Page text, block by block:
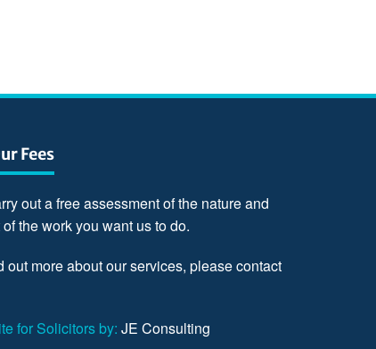
Fees
out a free assessment of the nature and
the work you want us to do.
out more about our services, pleasecontact
for Solicitors by: JE Consulting